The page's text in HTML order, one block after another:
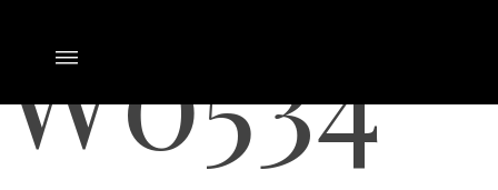
W0534